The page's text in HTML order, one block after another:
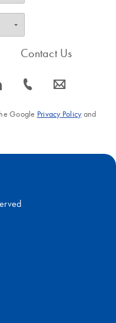
s
Contact Us
icon_0072_phone-s icon_0063_envelope-s
Google Privacy Policyand